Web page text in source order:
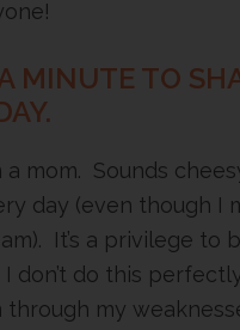
MINUTE TO
mom. Sounds
day (even though
It’s a privilege
don’t do this
my